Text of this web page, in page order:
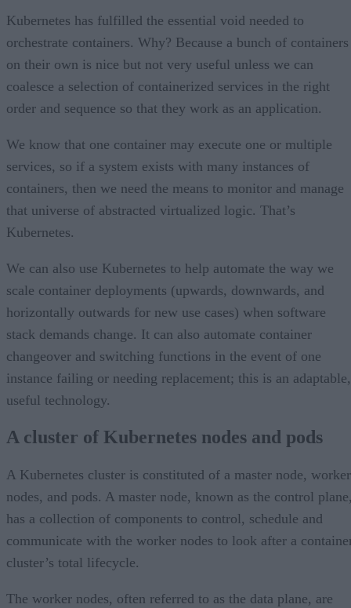
Kubernetes has fulfilled the essential void needed to
orchestrate containers. Why? Because a bunch of containers
on their own is nice but not very useful unless we can
coalesce a selection of containerized services in the right
order and sequence so that they work as an application.
We know that one container may execute one or multiple
services, so if a system exists with many instances of
containers, then we need the means to monitor and manage
that universe of abstracted virtualized logic. That’s
Kubernetes.
We can also use Kubernetes to help automate the way we
scale container deployments (upwards, downwards, and
horizontally outwards for new use cases) when software
stack demands change. It can also automate container
changeover and switching functions in the event of one
instance failing or needing replacement; this is an adaptable,
useful technology.
A cluster of Kubernetes nodes and pods
A Kubernetes cluster is constituted of a master node, worker
nodes, and pods. A master node, known as the control
has a collection of components to control, schedule and
communicate with the worker nodes to look after a
cluster’s total lifecycle.
The worker nodes, often referred to as the data plane, are